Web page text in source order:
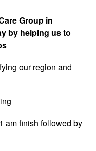
Group in
by helping us to
our region and
am finish followed by